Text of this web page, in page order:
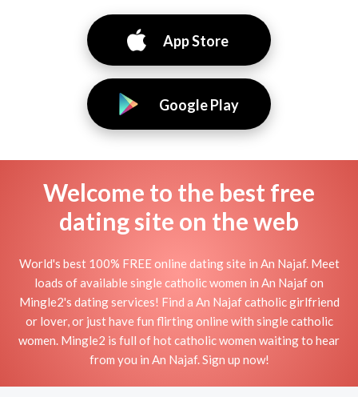
App Store
Google Play
Welcome to the best free
dating site on the web
World's best 100% FREE online dating site in An Najaf. Meet
loads of available single catholic women in An Najaf on
Mingle2's dating services! Find a An Najaf catholic girlfriend
or lover, or just have fun flirting online with single catholic
women. Mingle2 is full of hot catholic women waiting to hear
from you in An Najaf. Sign up now!